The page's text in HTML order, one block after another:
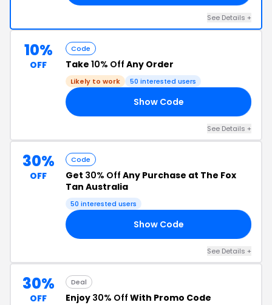
See Details +
10%
OFF
Code
Take 10% Off Any Order
Likely to work 50 interested users
Show Code
See Details +
30%
OFF
Code
Get 30% Off Any Purchase at The Fox
Tan Australia
50 interested users
Show Code
See Details +
30%
OFF
Deal
Enjoy 30% Off With Promo Code